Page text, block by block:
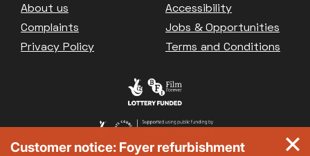
Footer
About us
Accessibility
Complaints
Jobs & Opportunities
Privacy Policy
Terms and Conditions
Customer notice: Foyer refurbishment